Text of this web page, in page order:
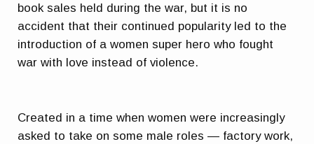
book sales held during the war, but it is no
accident that their continued popularity led to the
introduction of a women super hero who fought
war with love instead of violence.
Created in a time when women were increasingly
asked to take on some male roles — factory work,